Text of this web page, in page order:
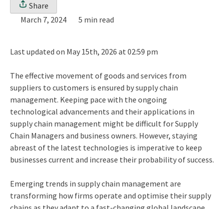
Share
March 7, 2024
5 min read
Last updated on May 15th, 2026 at 02:59 pm
The effective movement of goods and services from
suppliers to customers is ensured by supply chain
management. Keeping pace with the ongoing
technological advancements and their applications in
supply chain management might be difficult for Supply
Chain Managers and business owners. However, staying
abreast of the latest technologies is imperative to keep
businesses current and increase their probability of success.
Emerging trends in supply chain management are
transforming how firms operate and optimise their supply